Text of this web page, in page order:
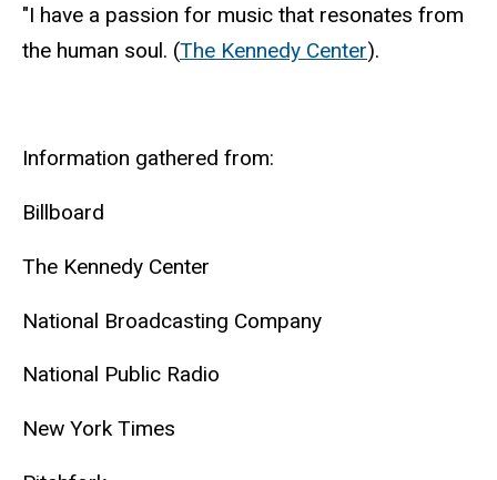
"I have a passion for music that resonates from
the human soul. (The Kennedy Center).
Information gathered from:
Billboard
The Kennedy Center
National Broadcasting Company
National Public Radio
New York Times